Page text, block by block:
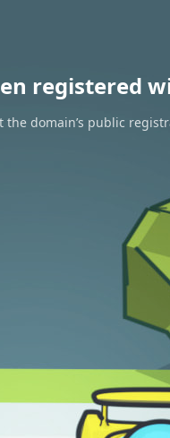
registered
the domain’s public